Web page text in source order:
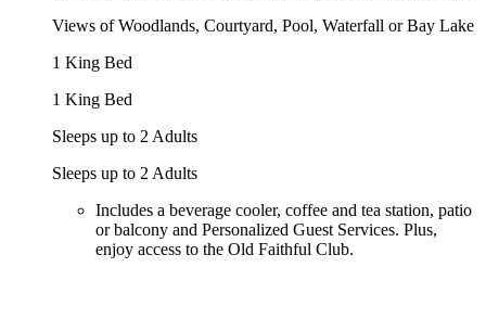
Views of Woodlands, Courtyard, Pool, Waterfall or Bay Lake
1 King Bed
1 King Bed
Sleeps up to 2 Adults
Sleeps up to 2 Adults
Includes a beverage cooler, coffee and tea station, patio
or balcony and Personalized Guest Services. Plus,
enjoy access to the Old Faithful Club.